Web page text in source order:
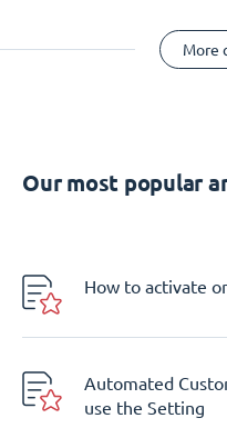
More
Our most popular
How to activate
Automated
use the Setting